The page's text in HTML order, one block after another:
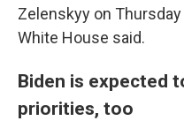
Zelenskyy on
White House said.
Biden is expected
priorities, too